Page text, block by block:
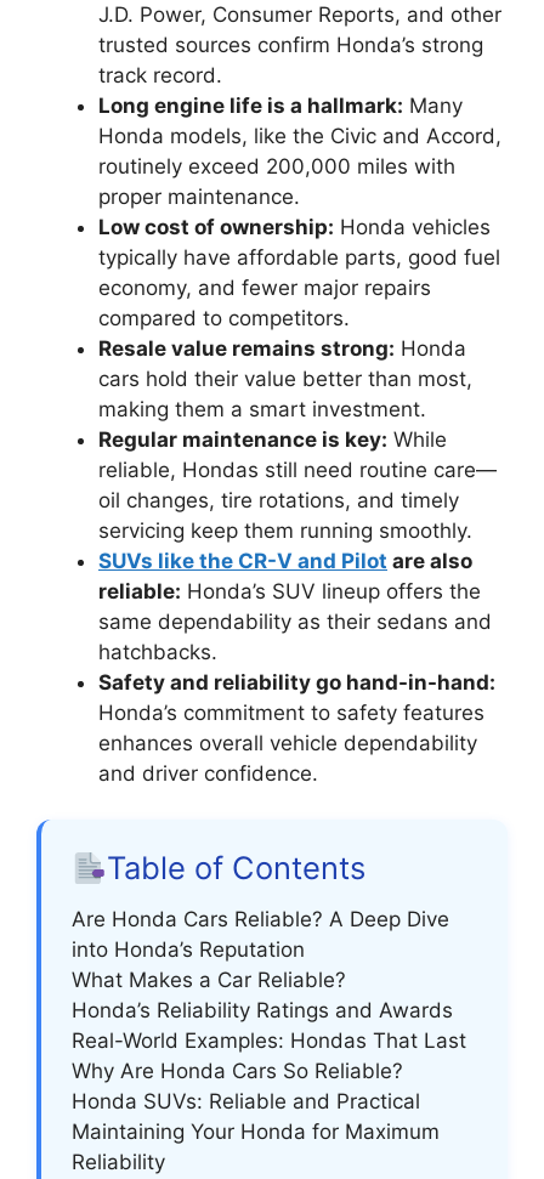
J.D. Power, Consumer Reports, and other
trusted sources confirm Honda’s strong
track record.
Long engine life is a hallmark: Many
Honda models, like the Civic and Accord,
routinely exceed 200,000 miles with
proper maintenance.
Low cost of ownership: Honda vehicles
typically have affordable parts, good fuel
economy, and fewer major repairs
compared to competitors.
Resale value remains strong: Honda
cars hold their value better than most,
making them a smart investment.
Regular maintenance is key: While
reliable, Hondas still need routine care—
oil changes, tire rotations, and timely
servicing keep them running smoothly.
SUVs like the CR-V and Pilot are also
reliable: Honda’s SUV lineup offers the
same dependability as their sedans and
hatchbacks.
Safety and reliability go hand-in-hand:
Honda’s commitment to safety features
enhances overall vehicle dependability
and driver confidence.
Table of Contents
Are Honda Cars Reliable? A Deep Dive
into Honda’s Reputation
What Makes a Car Reliable?
Honda’s Reliability Ratings and Awards
Real-World Examples: Hondas That Last
Why Are Honda Cars So Reliable?
Honda SUVs: Reliable and Practical
Maintaining Your Honda for Maximum
Reliability